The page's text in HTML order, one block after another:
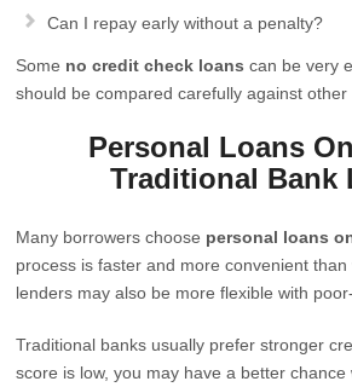
Can I repay early without a penalty?
Some no credit check loans can be very
should be compared carefully against other
Personal Loans
Traditional Bank
Many borrowers choose personal loans
process is faster and more convenient
lenders may also be more flexible with
Traditional banks usually prefer stronger
score is low, you may have a better chance